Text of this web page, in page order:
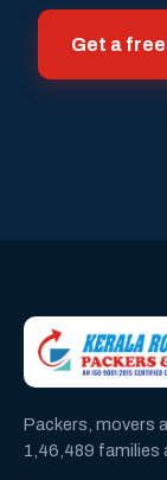
Get a
Packers, movers
1,46,489 families